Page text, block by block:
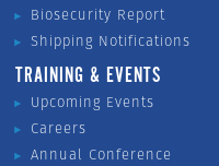
Biosecurity Report
Shipping Notifications
TRAINING & EVENTS
Upcoming Events
Careers
Annual Conference